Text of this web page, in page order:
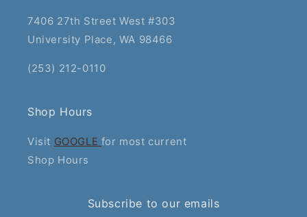
7406 27th Street West #303
University Place, WA 98466
(253) 212-0110
Shop Hours
Visit GOOGLE for most current
Shop Hours
Subscribe to our emails